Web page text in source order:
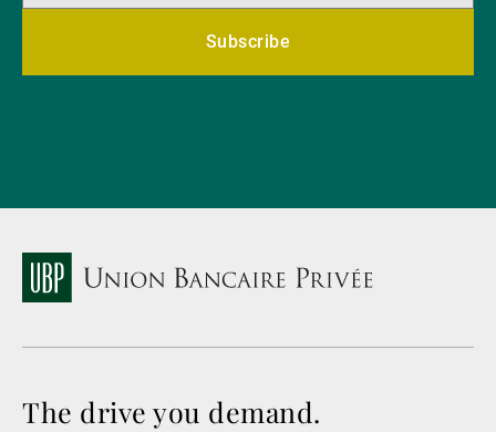
Subscribe
The drive you demand.